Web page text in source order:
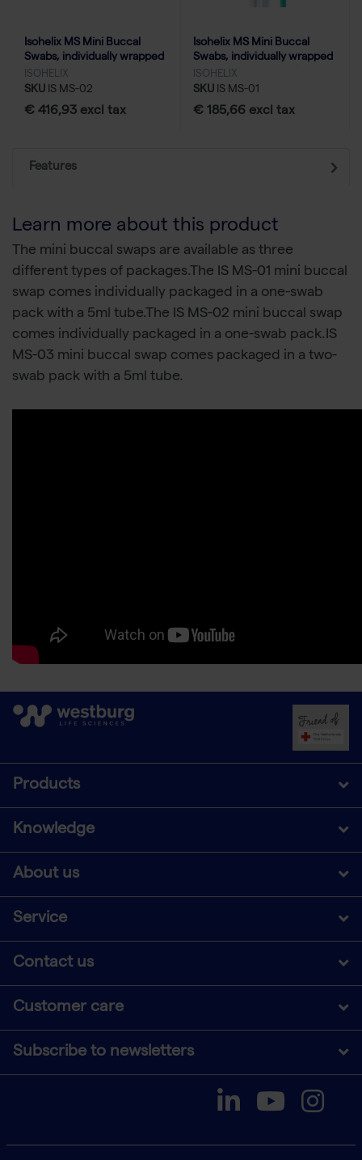
Isohelix MS Mini Buccal
Swabs, individually wrapped
(250)
ISOHELIX
SKU IS MS-02
€ 416,93 excl tax
Isohelix MS Mini Buccal
Swabs, individually wrapped
with tube & cap (100)
ISOHELIX
SKU IS MS-01
€ 185,66 excl tax
Features
Learn more about this product
The mini buccal swaps are available as three
different types of packages.The IS MS-01 mini buccal
swap comes individually packaged in a one-swab
pack with a 5ml tube.The IS MS-02 mini buccal swap
comes individually packaged in a one-swab pack.IS
MS-03 mini buccal swap comes packaged in a two-
swab pack with a 5ml tube.
Products
Knowledge
About us
Service
Contact us
Customer care
Subscribe to newsletters